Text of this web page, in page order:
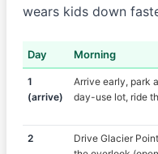
wears kids down
Day Morning
1
(arrive)
Arrive early, park
day-use lot, ride
2
Drive Glacier